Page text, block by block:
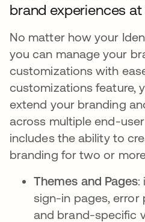
brand experiences
No matter how your
you can manage your
customizations with
customizations feature,
extend your branding
across multiple end-
includes the ability to
branding for two or
Themes and Pages:
sign-in pages, error
and brand-specific